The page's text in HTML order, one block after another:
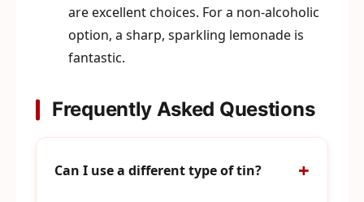
are excellent choices. For a non-alcoholic
option, a sharp, sparkling lemonade is
fantastic.
Frequently Asked Questions
Can I use a different type of tin?